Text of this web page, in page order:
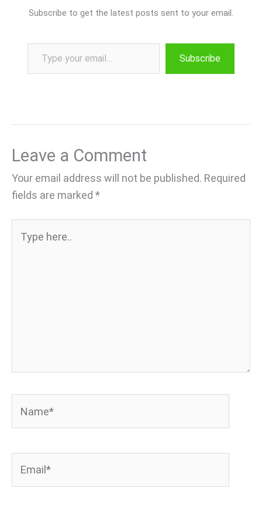
Subscribe to get the latest posts sent to your email.
Type your email…
Subscribe
Leave a Comment
Your email address will not be published. Required
fields are marked *
here..